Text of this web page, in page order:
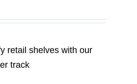
retail shelves with our
track